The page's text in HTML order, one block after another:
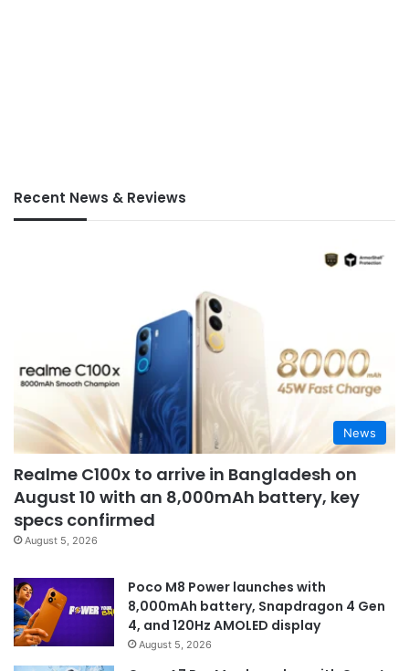
Recent News & Reviews
News
Realme C100x to arrive in Bangladesh on
August 10 with an 8,000mAh battery, key
specs confirmed
August 5, 2026
Poco M8 Power launches with
8,000mAh battery, Snapdragon 4 Gen
4, and 120Hz AMOLED display
August 5, 2026